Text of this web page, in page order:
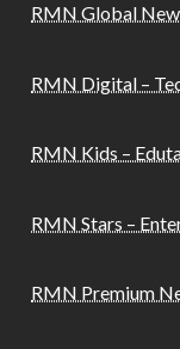
RMN Global
RMN Digital –
RMN Kids –
RMN Stars –
RMN Premium